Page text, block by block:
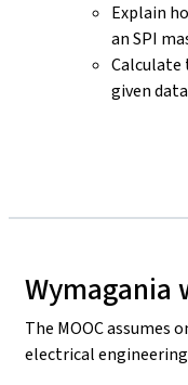
Explain
an SPI
Calculate
given
Wymagania
The MOOC assumes
electrical